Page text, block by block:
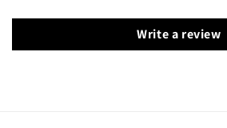
Write a review